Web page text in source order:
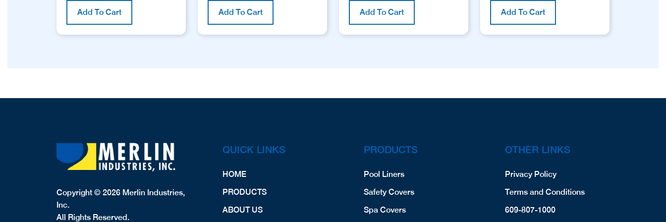
Add To Cart Add To Cart Add To Cart Add To Cart
Copyright © 2026 Merlin Industries,
Inc.
All Rights Reserved.
QUICK LINKS
HOME
PRODUCTS
ABOUT US
PRODUCTS
Pool Liners
Safety Covers
Spa Covers
OTHER LINKS
Privacy Policy
Terms and Conditions
609-807-1000